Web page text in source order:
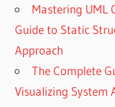
Mastering UML
Guide to Static
Approach
The Complete
Visualizing System